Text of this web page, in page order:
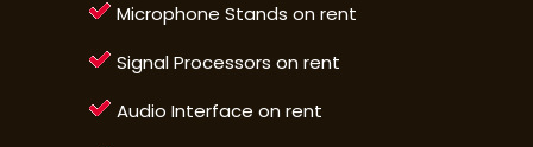
Microphone Stands on rent
Signal Processors on rent
Audio Interface on rent